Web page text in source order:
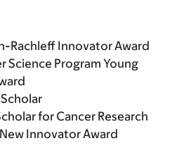
Rachleff Innovator Award
Science Program Young
for Cancer Research
Innovator Award